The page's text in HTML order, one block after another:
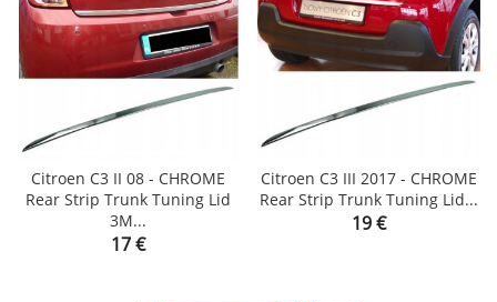
Citroen C3 II 08 - CHROME
Rear Strip Trunk Tuning Lid
3M...
Price
17 €
Citroen C3 III 2017 - CHROME
Rear Strip Trunk Tuning Lid...
Price
19 €